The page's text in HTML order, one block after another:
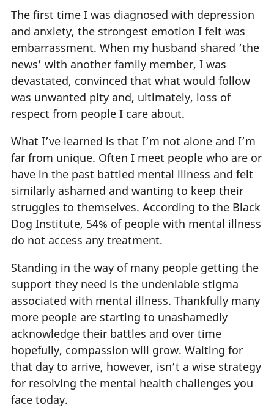
The first time I was diagnosed with depression
and anxiety, the strongest emotion I felt was
embarrassment. When my husband shared ‘the
news’ with another family member, I was
devastated, convinced that what would follow
was unwanted pity and, ultimately, loss of
respect from people I care about.
What I’ve learned is that I’m not alone and I’m
far from unique. Often I meet people who are or
have in the past battled mental illness and felt
similarly ashamed and wanting to keep their
struggles to themselves. According to the Black
Dog Institute, 54% of people with mental illness
do not access any treatment.
Standing in the way of many people getting the
support they need is the undeniable stigma
associated with mental illness. Thankfully many
more people are starting to unashamedly
acknowledge their battles and over time
hopefully, compassion will grow. Waiting for
that day to arrive, however, isn’t a wise strategy
for resolving the mental health challenges you
face today.